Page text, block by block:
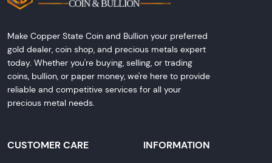
Make Copper State Coin and Bullion your preferred
gold dealer, coin shop, and precious metals expert
today. Whether you're buying, selling, or trading
coins, bullion, or paper money, we're here to provide
reliable and competitive services for all your
precious metal needs.
CUSTOMER CARE INFORMATION